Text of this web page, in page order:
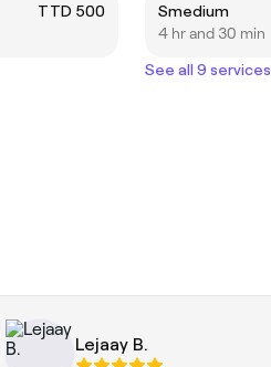
TTD 500
Smedium
4 hr and 30 min
See all 9 services
Lejaay B.